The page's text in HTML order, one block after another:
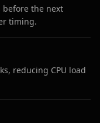
before the next
timing.
reducing CPU load